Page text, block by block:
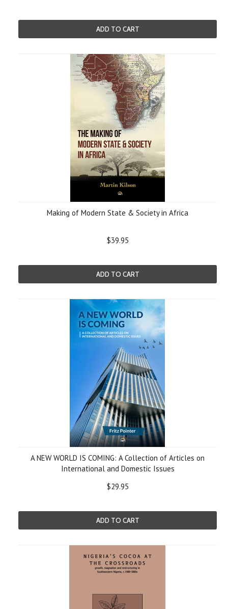
ADD TO CART
Making of Modern State & Society in Africa
$39.95
ADD TO CART
A NEW WORLD IS COMING: A Collection of Articles on
International and Domestic Issues
$29.95
ADD TO CART